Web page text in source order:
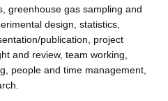
greenhouse gas sampling and
design, statistics,
publication, project
and review, team working,
people and time management,